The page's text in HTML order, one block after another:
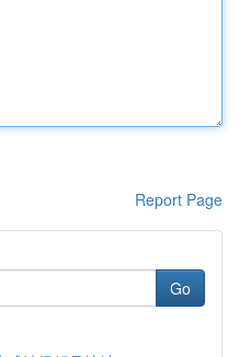
Report Page
Go